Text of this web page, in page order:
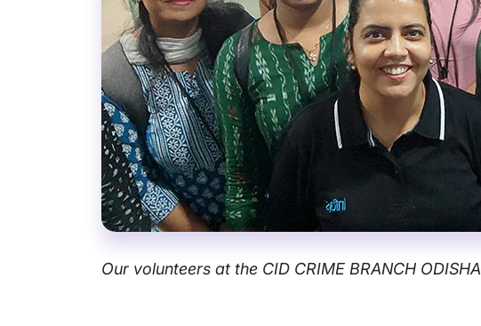
Our volunteers at the CID CRIME BRANCH ODISHA